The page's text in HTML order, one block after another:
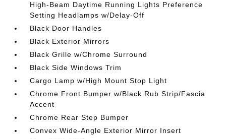
High-Beam Daytime Running Lights Preference
Setting Headlamps w/Delay-Off
Black Door Handles
Black Exterior Mirrors
Black Grille w/Chrome Surround
Black Side Windows Trim
Cargo Lamp w/High Mount Stop Light
Chrome Front Bumper w/Black Rub Strip/Fascia
Accent
Chrome Rear Step Bumper
Convex Wide-Angle Exterior Mirror Insert